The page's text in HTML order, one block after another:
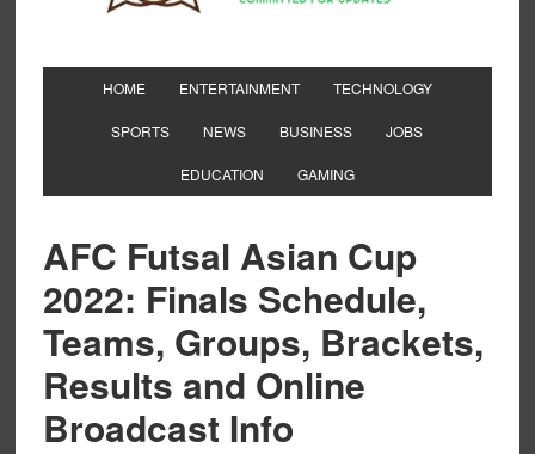
HOME ENTERTAINMENT TECHNOLOGY
SPORTS NEWS BUSINESS JOBS
EDUCATION GAMING
AFC Futsal Asian Cup
2022: Finals Schedule,
Teams, Groups, Brackets,
Results and Online
Broadcast Info